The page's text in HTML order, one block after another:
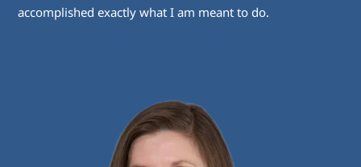
accomplished exactly what I am meant to do.